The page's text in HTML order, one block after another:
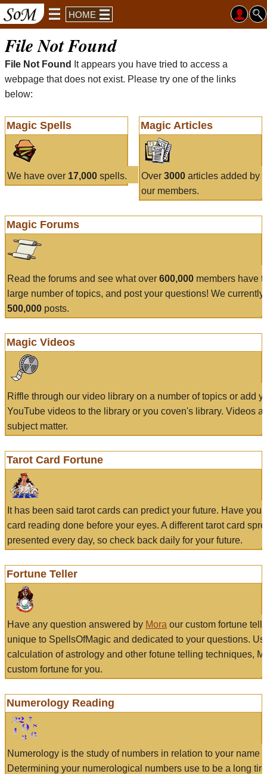
HOME
File Not Found
File Not Found
It appears you have tried to access a
webpage that does not exist. Please try one of the links
below:
Magic Spells
We have over 17,000 spells.
Magic Articles
Over 3000articles added by
our members.
Magic Forums
Read the forums and see what over 600,000 members have
large number of topics, and post your questions! We currently
500,000 posts.
Magic Videos
Riffle through our video library on a number of topics or add
YouTube videos to the library or you coven's library. Videos
subject matter.
Tarot Card Fortune
It has been said tarot cards can predict your future. Have
card reading done before your eyes. A different tarot card
presented every day, so check back daily for your future.
Fortune Teller
Have any question answered by Mora our custom fortune
unique to SpellsOfMagic and dedicated to your questions.
calculation of astrology and other fotune telling techniques,
custom fortune for you.
Numerology Reading
Numerology is the study of numbers in relation to your name
Determining your numerological numbers use to be a long